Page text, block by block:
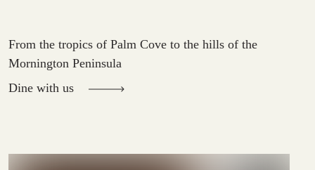
From the tropics of Palm Cove to the hills of the
Mornington Peninsula
Dine with us